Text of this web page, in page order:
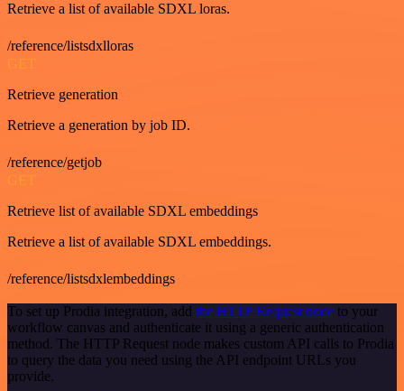
Retrieve a list of available SDXL loras.
/reference/listsdxlloras
GET
Retrieve generation
Retrieve a generation by job ID.
/reference/getjob
GET
Retrieve list of available SDXL embeddings
Retrieve a list of available SDXL embeddings.
/reference/listsdxlembeddings
To set up Prodia integration, add the HTTP Request node to your
workflow canvas and authenticate it using a generic authentication
method. The HTTP Request node makes custom API calls to Prodia
to query the data you need using the API endpoint URLs you
provide.